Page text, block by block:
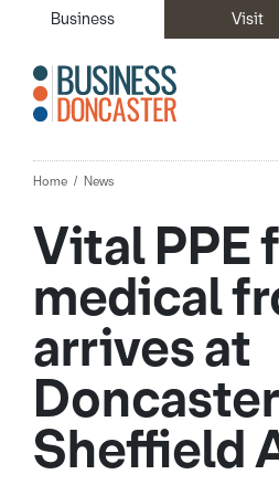
Business Visit
Home News
Vital PPE
medical
arrives at
Doncaster
Sheffield